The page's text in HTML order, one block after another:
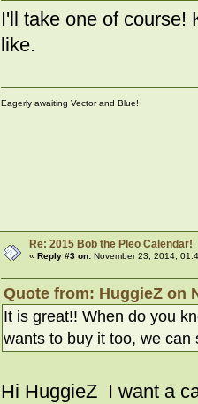
I'll take one of course!
like.
Eagerly awaiting Vector and Blue!
Re: 2015 Bob the Pleo Calendar!
« Reply #3 on:November 23, 2014,
Quote from: HuggieZ on
It is great!! When do you
wants to buy it too, we can
Hi HuggieZ I want a